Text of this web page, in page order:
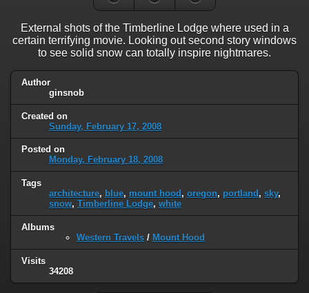
External shots of the Timberline Lodge where used in a
certain terrifying movie. Looking out second story windows
to see solid snow can totally inspire nightmares.
Author
ginsnob
Created on
Sunday, February 17, 2008
Posted on
Monday, February 18, 2008
Tags
architecture, blue, mount hood , oregon, portland , sky,
snow, Timberline Lodge, white
Albums
Western Travels / Mount Hood
Visits
34208